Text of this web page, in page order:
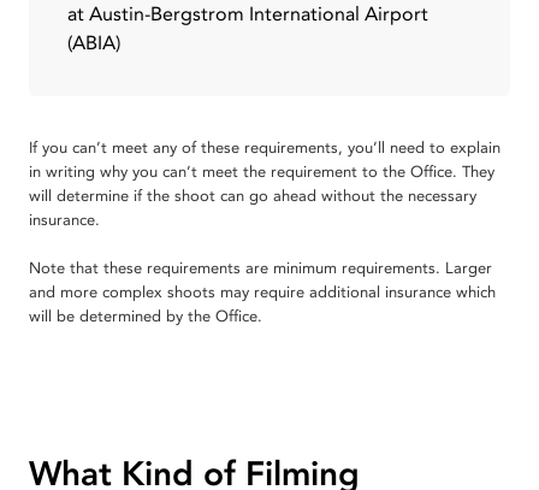
at Austin-Bergstrom International Airport
(ABIA)
If you can’t meet any of these requirements, you’ll need to explain
in writing why you can’t meet the requirement to the Office. They
will determine if the shoot can go ahead without the necessary
insurance.
Note that these requirements are minimum requirements. Larger
and more complex shoots may require additional insurance which
will be determined by the Office.
What Kind of Filming